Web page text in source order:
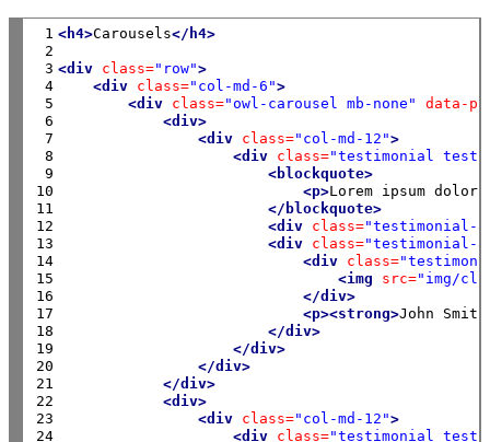
1
2
3
4
5
6
7
8
9
10
11
12
13
14
15
16
17
18
19
20
21
22
23
24
<h4>Carousels</h4>
<div class="row">
<div class="col-md-6">
<div class="owl-carousel mb-none"
data-
<div>
<div class="col-md-12">
<div class="testimonial
<blockquote>
<p>Lorem ipsum
</blockquote>
<div class="testimonial-
<div class="testimonial-
<div class=
<img
src="img/
</div>
<p><strong>John Smith
</div>
</div>
</div>
</div>
<div>
<div class="col-md-12">
<div class="testimonial